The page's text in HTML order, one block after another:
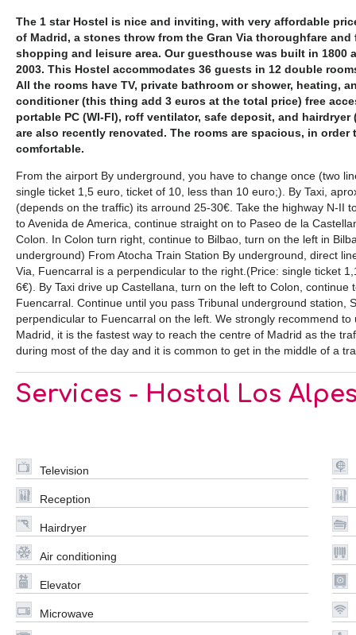
The 1 star Hostel is nice and inviting, with very affordable
of Madrid, a stones throw from the Gran Via thoroughfare
shopping and leisure area. Our guesthouse was built in 1800
2003. This Hostel accommodates 36 guests in 12 double
All the rooms have TV, private bathroom or shower, heating,
conditioner (this thing add 3 euros at the total price) free
portable PC (WI-FI), roff ventilator, safe deposit, and hairdryer
are also recently renovated. The rooms are spacious, in order
comfortable.
From the airport By underground, you have to change once (two
single ticket 1,5 euro, ticket of 10, less than 10 euro;). By Taxi,
(depends on the traffic) its arround 25-30€. Take the highway N-II
to Avenida de America, continue straight on to Paseo de la
Colon. In Colon turn right, continue to Bilbao, turn on the left in
underground) From Atocha Train Station By underground, direct
Via, Fuencarral is a perpendicular to the right.(Price: single ticket
6€). By Taxi drive up Castellana, turn on the left to Colon, continue
Fuencarral. Continue until you pass Tribunal underground station,
perpendicular to Fuencarral on the left. We strongly recommend
Madrid, it is the fastest way to reach the centre of Madrid as the
during most of the day and it is common to get in the middle of a
Services - Hostal Los
Television
Reception
Hairdryer
Air conditioning
Elevator
Microwave